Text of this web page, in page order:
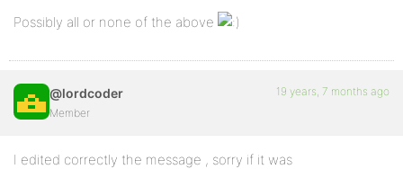
Possibly all or none of the above
@lordcoder
Member
19 years, 7 months ago
I edited correctly the message , sorry if it was